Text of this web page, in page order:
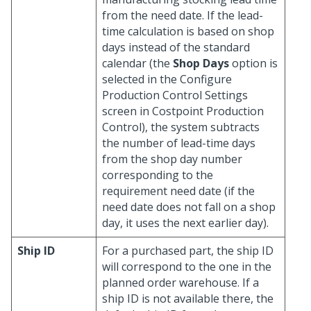
from the need date. If the lead-
time calculation is based on shop
days instead of the standard
calendar (the Shop Daysoption is
selected in the Configure
Production Control Settings
screen in Costpoint Production
Control), the system subtracts
the number of lead-time days
from the shop day number
corresponding to the
requirement need date (if the
need date does not fall on a shop
day, it uses the next earlier day).
Ship ID
For a purchased part, the ship ID
will correspond to the one in the
planned order warehouse. If a
ship ID is not available there, the